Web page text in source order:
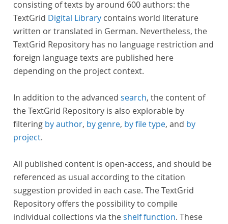
consisting of texts by around 600 authors: the
TextGrid Digital Library contains world literature
written or translated in German. Nevertheless, the
TextGrid Repository has no language restriction and
foreign language texts are published here
depending on the project context.
In addition to the advanced search, the content of
the TextGrid Repository is also explorable by
filtering by author, by genre, by file type, and by
project.
All published content is open-access, and should be
referenced as usual according to the citation
suggestion provided in each case. The TextGrid
Repository offers the possibility to compile
individual collections via theshelf function. These